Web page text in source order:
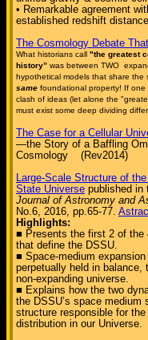
• Remarkable agreement
established redshift
The Cosmology Debate
What historians call "the greatest
history” was between TWO
hypothetical models that share the
same foundational property! If one
clash of ideas (let alone the
must exist some deep dividing
The Case for a Cellular
—the Story of a Baffling
Cosmology (Rev2014)
Large-Scale Structure of
State Universe published in
Journal of Astronomy and
No.6, 2016, pp.65-77.
Highlights:
■ Presents the first 2 of the
that define the DSSU.
■ Space-medium
perpetually held in balance,
non-expanding universe.
■ Explains how the two
the DSSU’s space medium
structure responsible for
distribution in our Universe.